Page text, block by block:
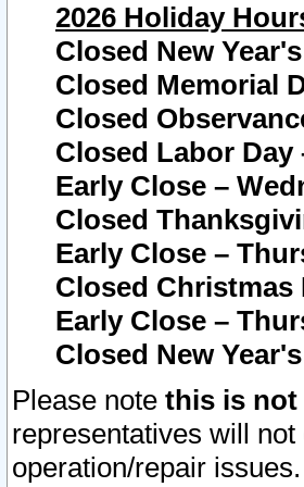
2026 Holiday
Closed New
Closed Memorial
Closed
Closed Labor Day
Early Close –
Closed
Early Close –
Closed Christmas
Early Close –
Closed New
Please note this is not
representatives will
operation/repair issues.